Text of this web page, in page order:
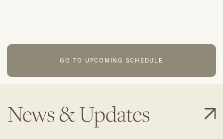
GO TO UPCOMING SCHEDULE
News & Updates